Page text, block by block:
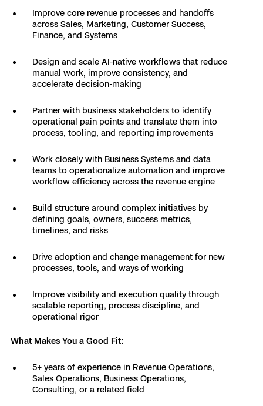
Department Of Corrections
Search & Rescue
Crime and Crash Scene
3D Scan
Overview
Integrations Catalog
Developer Tools
Attachments ICD
Skydio Autonomy
Skydio Connect
Skydio Paraverse
Security Trust Center
Regulatory Services
All Events
Experience Days
Ascend 2026
Improve core revenue processes and handoffs
across Sales, Marketing, Customer Success,
Finance, and Systems
Design and scale AI-native workflows that reduce
manual work, improve consistency, and
accelerate decision-making
Partner with business stakeholders to identify
operational pain points and translate them into
process, tooling, and reporting improvements
Work closely with Business Systems and data
teams to operationalize automation and improve
workflow efficiency across the revenue engine
Build structure around complex initiatives by
defining goals, owners, success metrics,
timelines, and risks
Drive adoption and change management for new
processes, tools, and ways of working
Improve visibility and execution quality through
scalable reporting, process discipline, and
operational rigor
What Makes You a Good Fit:
5+ years of experience in Revenue Operations,
Sales Operations, Business Operations,
Consulting, or a related field